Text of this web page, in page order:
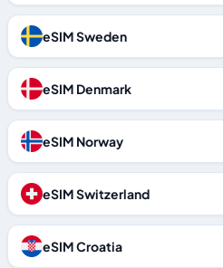
eSIM Sweden
eSIM Denmark
eSIM Norway
eSIM Switzerland
eSIM Croatia